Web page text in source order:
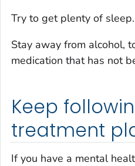
Try to get plenty of sleep.
Stay away from alcohol,
medication that has not
Keep
treatment
If you have a mental